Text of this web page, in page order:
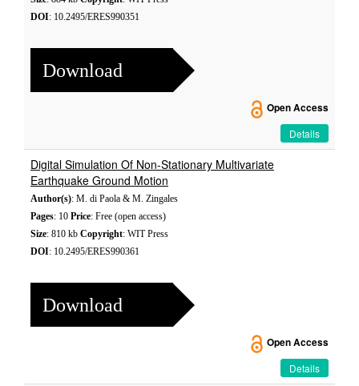
DOI: 10.2495/ERES990351
Download
Open Access
Details
Digital Simulation Of Non-Stationary Multivariate
Earthquake Ground Motion
Author(s): M. di Paola & M. Zingales
Pages: 10 Price: Free (open access)
Size: 810 kb Copyright: WIT Press
DOI: 10.2495/ERES990361
Download
Open Access
Details